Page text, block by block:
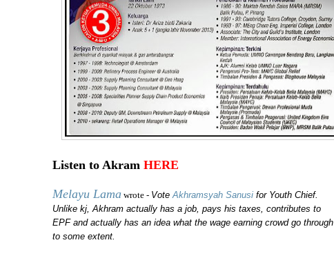
Listen to Akram HERE
Melayu Lama wrote - Vote Akhramsyah Sanusi for Youth Chief.
Unlike kj, Akhram actually has a job, pays his taxes, contributes to
EPF and actually has an idea what the wage earning crowd go through
to some extent.